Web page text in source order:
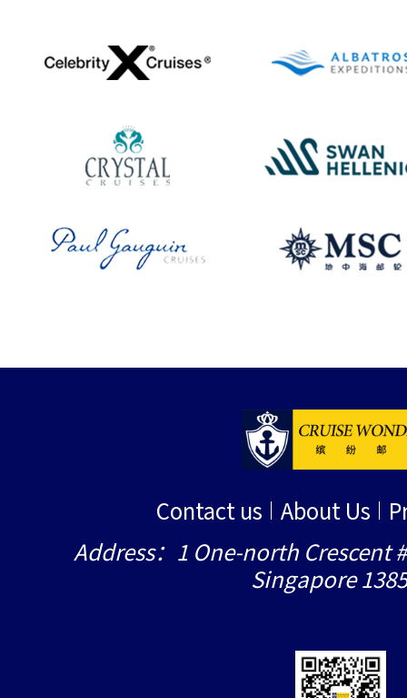
Contact us About Us
Address：1 One-north Crescent
Singapore